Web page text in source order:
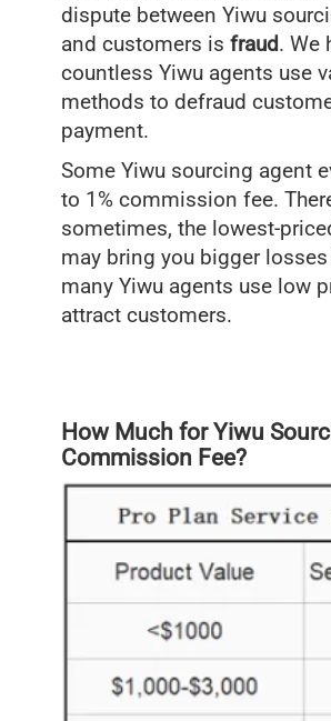
dispute between Yiwu
and customers is fraud. We
countless Yiwu agents use
methods to defraud
payment.
Some Yiwu sourcing agent
to 1% commission fee.
sometimes, the lowest-
may bring you bigger
many Yiwu agents use low
attract customers.
How Much for Yiwu
Commission Fee?